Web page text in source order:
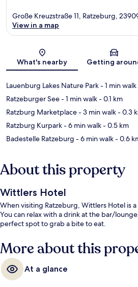
Map
Große Kreuzstraße 11, Ratzeburg,
View in a map
What's nearby Getting
Lauenburg Lakes Nature Park- 1 min walk
Ratzeburger See- 1 min walk- 0.1 km
Ratzburg Marketplace- 3 min walk- 0.3
Ratzburg Kurpark- 6 min walk- 0.5 km
Badestelle Ratzeburg - 6 min walk- 0.6
About this property
Wittlers Hotel
When visiting Ratzeburg, Wittlers Hotel is
You can relax with a drink at the bar/
perfect spot to grab a bite to eat.
More about this
At a glance